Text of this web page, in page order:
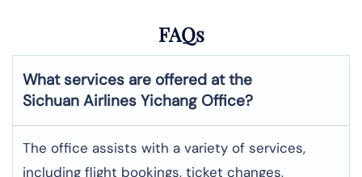
FAQs
What services are offered at the
Sichuan Airlines Yichang Office?
The office assists with a variety of services,
including flight bookings, ticket changes,